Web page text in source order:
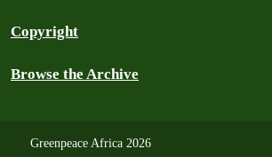
Copyright
Browse the Archive
Greenpeace Africa 2026